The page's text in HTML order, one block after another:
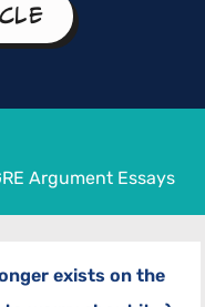
Argument Essays
exists on the